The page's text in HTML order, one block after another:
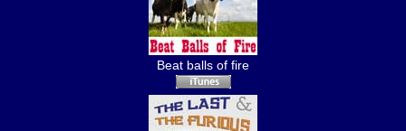
Beat balls of fire